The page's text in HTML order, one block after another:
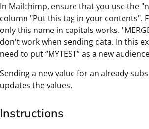
In Mailchimp, ensure that you use the
column "Put this tag in your contents".
only this name in capitals works.
don't work when sending data. In this
need to put “MYTEST” as a new
Sending a new value for an already
updates the values.
Instructions